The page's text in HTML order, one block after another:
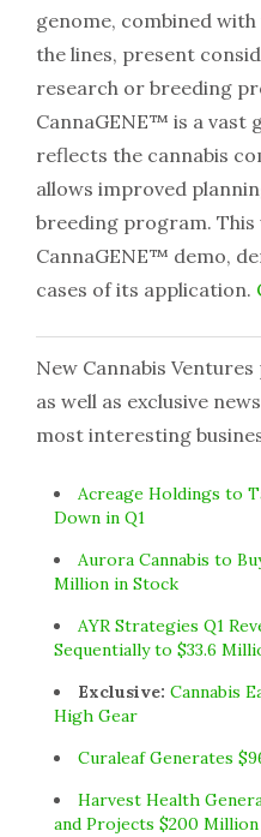
genome, combined
the lines, present
research or breeding
CannaGENE™ is a vast
reflects the cannabis
allows improved
breeding program. This
CannaGENE™ demo,
cases of its application.
New Cannabis
as well as exclusive
most interesting
Acreage Holdings to
Down in Q1
Aurora Cannabis to
Million in Stock
AYR Strategies Q1
Sequentially to $33.6
Exclusive: Cannabis
High Gear
Curaleaf Generates
Harvest Health
and Projects $200